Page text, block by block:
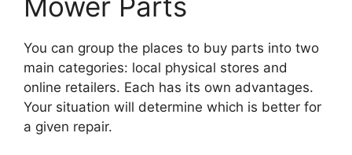
You can group the places to buy parts into two
main categories: local physical stores and
online retailers. Each has its own advantages.
Your situation will determine which is better for
a given repair.